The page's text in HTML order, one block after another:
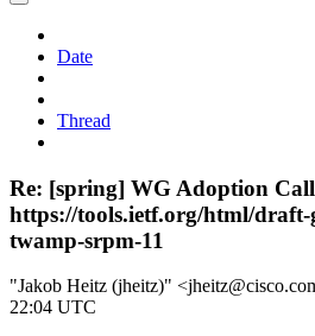
Date
Thread
Re: [spring] WG Adoption
https://tools.ietf.org/html/
twamp-srpm-11
"Jakob Heitz (jheitz)"
22:04 UTC